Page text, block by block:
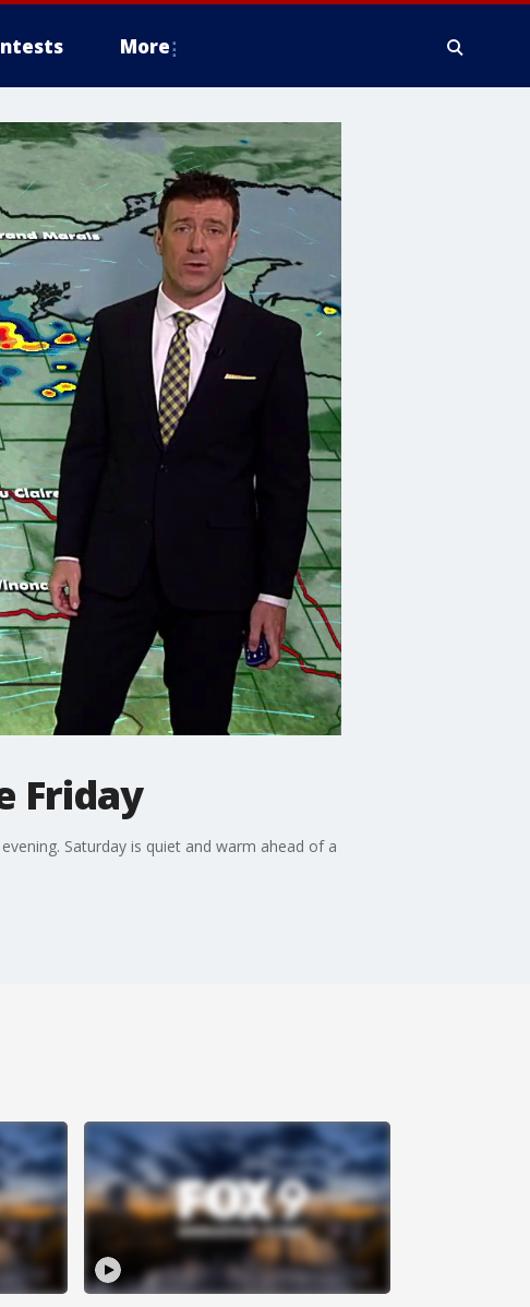
More
Friday
Saturday is quiet and warm ahead of a